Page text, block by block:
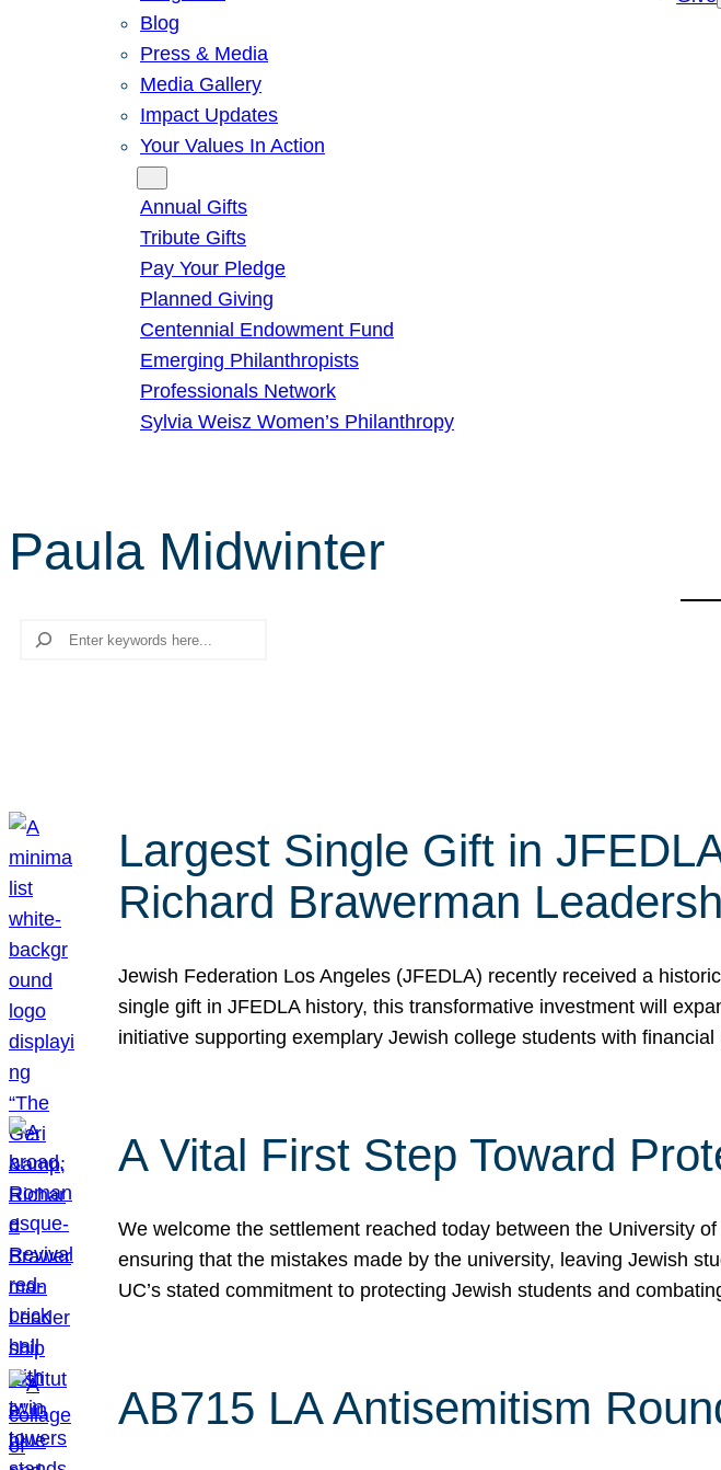
Blog
Press & Media
Media Gallery
Impact Updates
Your Values In Action
Annual Gifts
Tribute Gifts
Pay Your Pledge
Planned Giving
Centennial Endowment Fund
Emerging Philanthropists
Professionals Network
Sylvia Weisz Women’s Philanthropy
Paula Midwinter
Search
Largest Single Gift in
Richard Brawerman
Jewish Federation Los Angeles (JFEDLA) recently received a
single gift in JFEDLA history, this transformative investment will
initiative supporting exemplary Jewish college students with
A Vital First Step Toward
We welcome the settlement reached today between the University
ensuring that the mistakes made by the university, leaving Jewish
UC’s stated commitment to protecting Jewish students and
AB715 LA Antisemitism